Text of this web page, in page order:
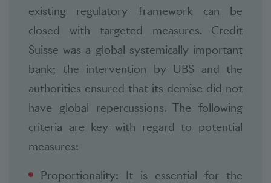
existing regulatory framework can be
closed with targeted measures. Credit
Suisse was a global systemically important
bank; the intervention by UBS and the
authorities ensured that its demise did not
have global repercussions. The following
criteria are key with regard to potential
measures:
Proportionality: It is essential for the